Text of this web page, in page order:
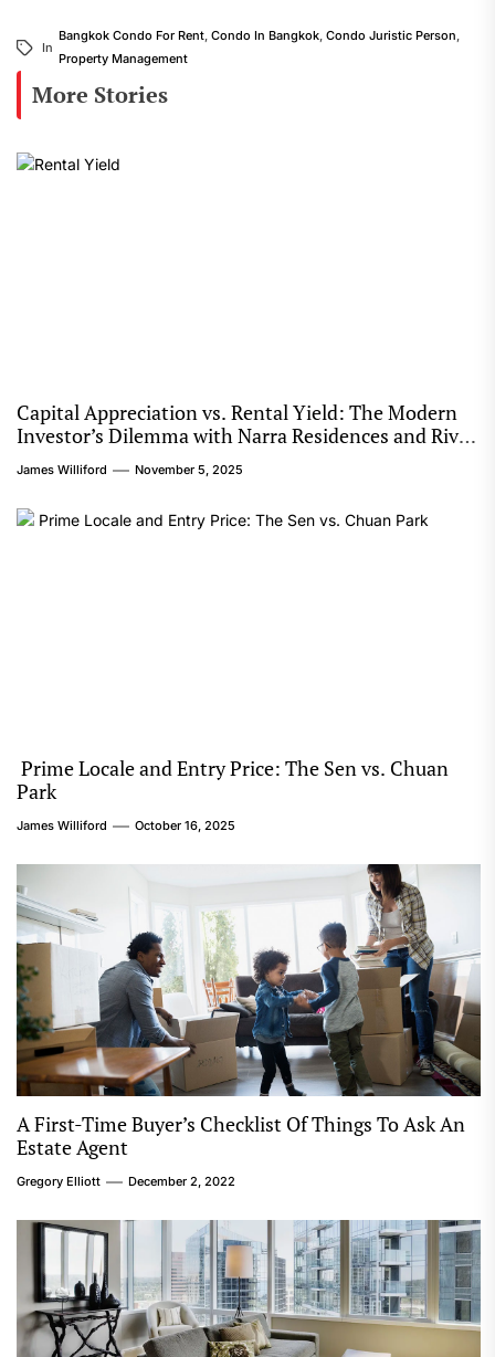
In
Bangkok Condo For Rent, Condo In Bangkok, Condo Juristic Person,
Property Management
More Stories
Capital Appreciation vs. Rental Yield: The Modern
Investor’s Dilemma with Narra Residences and River
Modern
James Williford November 5, 2025
Prime Locale and Entry Price: The Sen vs. Chuan
Park
James Williford October 16, 2025
A First-Time Buyer’s Checklist Of Things To Ask An
Estate Agent
Gregory Elliott December 2, 2022